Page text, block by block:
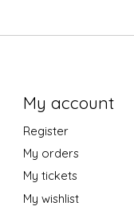
My account
Register
My orders
My tickets
My wishlist